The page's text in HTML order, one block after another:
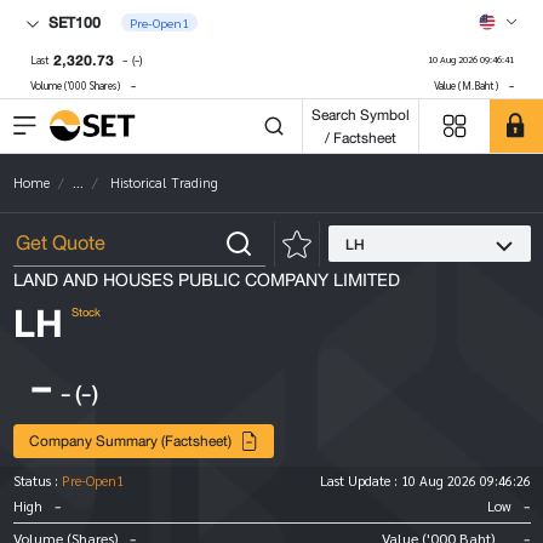
SET100 Pre-Open1
Last 2,320.73 - (-) 10 Aug 2026 09:46:41
Volume ('000 Shares) - Value (M.Baht) -
Search Symbol
/ Factsheet
Home ... Historical Trading
LH
LAND AND HOUSES PUBLIC COMPANY LIMITED
LH Stock
- -(-)
Company Summary (Factsheet)
Status : Pre-Open1 Last Update : 10 Aug 2026 09:46:26
High
- Low -
Volume (Shares) Value ('000 Baht)